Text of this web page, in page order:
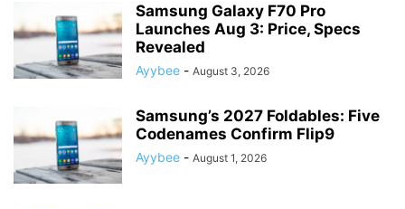
Samsung Galaxy F70 Pro
Launches Aug 3: Price, Specs
Revealed
Ayybee - August 3, 2026
Samsung’s 2027 Foldables: Five
Codenames Confirm Flip9
Ayybee - August 1, 2026